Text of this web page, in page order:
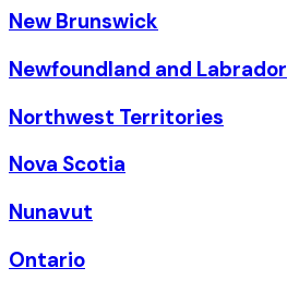
New Brunswick
Newfoundland and Labrador
Northwest Territories
Nova Scotia
Nunavut
Ontario